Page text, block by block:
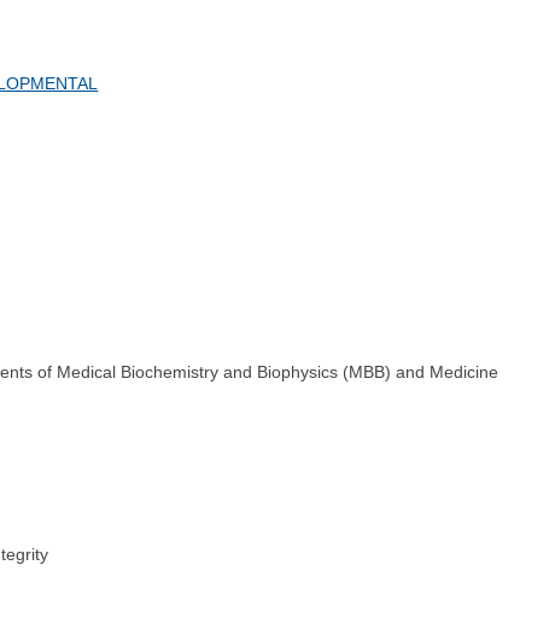
of Medical Biochemistry and Biophysics (MBB) and Medicine